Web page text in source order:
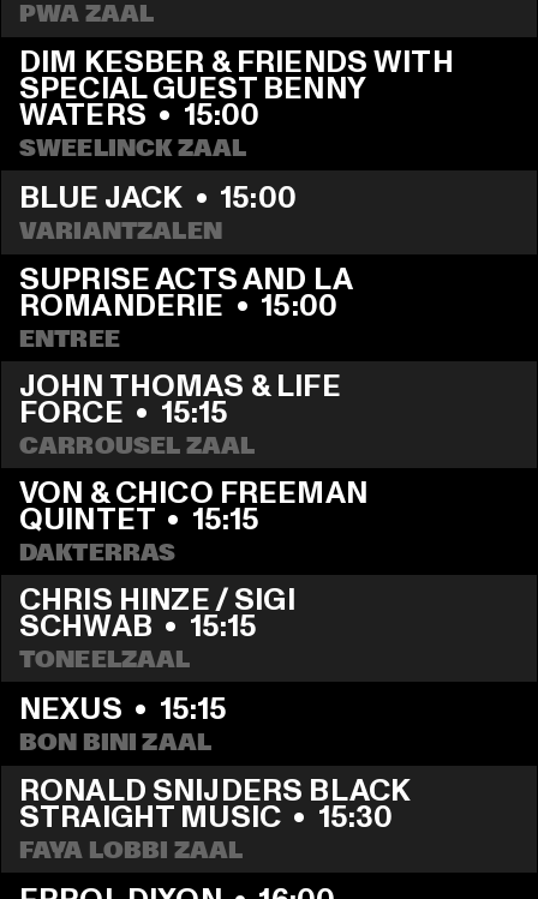
PWA ZAAL
DIM KESBER & FRIENDS WITH
SPECIAL GUEST BENNY
WATERS • 15:00
SWEELINCK ZAAL
BLUE JACK • 15:00
VARIANTZALEN
SUPRISE ACTS AND LA
ROMANDERIE • 15:00
ENTREE
JOHN THOMAS & LIFE
FORCE • 15:15
CARROUSEL ZAAL
VON & CHICO FREEMAN
QUINTET • 15:15
DAKTERRAS
CHRIS HINZE / SIGI
SCHWAB • 15:15
TONEELZAAL
NEXUS • 15:15
BON BINI ZAAL
RONALD SNIJDERS BLACK
STRAIGHT MUSIC • 15:30
FAYA LOBBI ZAAL